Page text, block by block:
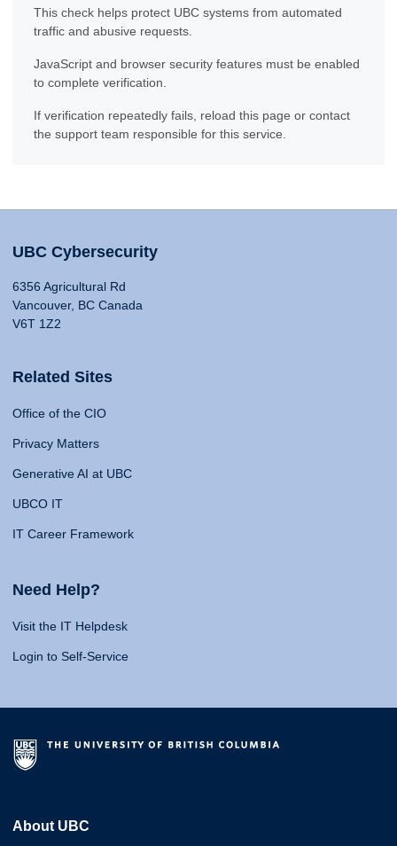
This check helps protect UBC systems from automated
traffic and abusive requests.
JavaScript and browser security features must be enabled
to complete verification.
If verification repeatedly fails, reload this page or contact
the support team responsible for this service.
UBC Cybersecurity
6356 Agricultural Rd
Vancouver, BC Canada
V6T 1Z2
Related Sites
Office of the CIO
Privacy Matters
Generative AI at UBC
UBCO IT
IT Career Framework
Need Help?
Visit the IT Helpdesk
Login to Self-Service
About UBC